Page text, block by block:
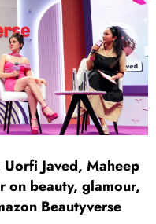
Javed, Maheep
on beauty, glamour,
Beautyverse